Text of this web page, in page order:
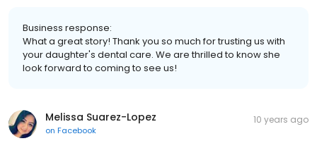
Business response:
What a great story! Thank you so much for trusting us with
your daughter's dental care. We are thrilled to know she
look forward to coming to see us!
Melissa Suarez-Lopez
on Facebook
10 years ago